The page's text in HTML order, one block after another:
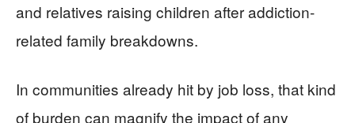
and relatives raising children after addiction-
related family breakdowns.
In communities already hit by job loss, that kind
of burden can magnify the impact of any